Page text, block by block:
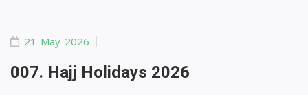
21-May-2026
007. Hajj Holidays 2026